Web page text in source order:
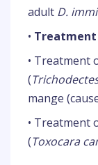
adult D.
•
• Treatment
(
mange
• Treatment
(Toxocara